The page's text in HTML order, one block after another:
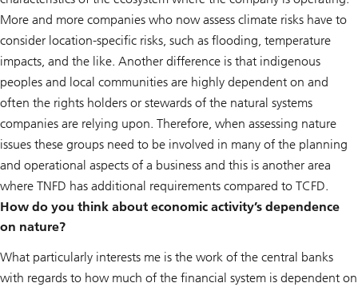
More and more companies who now assess climate risks have to
consider location-specific risks, such as flooding, temperature
impacts, and the like. Another difference is that indigenous
peoples and local communities are highly dependent on and
often the rights holders or stewards of the natural systems
companies are relying upon. Therefore, when assessing nature
issues these groups need to be involved in many of the planning
and operational aspects of a business and this is another area
where TNFD has additional requirements compared to TCFD.
How do you think about economic activity’s dependence
on nature?
What particularly interests me is the work of the central banks
with regards to how much of the financial system is dependent on